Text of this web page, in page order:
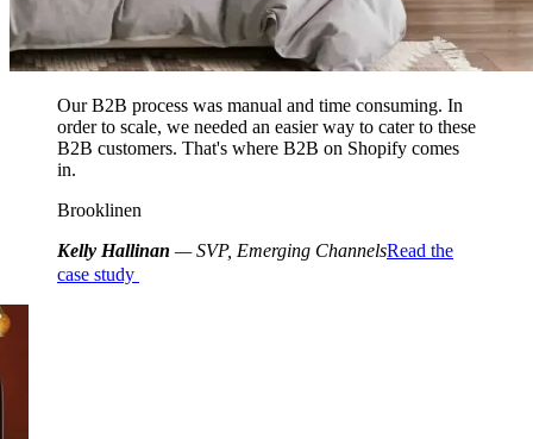
Our B2B process was manual and time consuming. In
order to scale, we needed an easier way to cater to these
B2B customers. That's where B2B on Shopify comes
in.
Brooklinen
Kelly Hallinan — SVP, Emerging ChannelsRead the
case study